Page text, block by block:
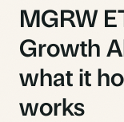
MGRW
Growth
what it
works